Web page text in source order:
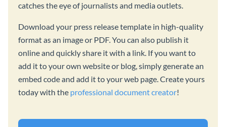
catches the eye of journalists and media outlets.
Download your press release template in high-quality
format as an image or PDF. You can also publish it
online and quickly share it with a link. If you want to
add it to your own website or blog, simply generate an
embed code and add it to your web page. Create yours
today with the professional document creator!